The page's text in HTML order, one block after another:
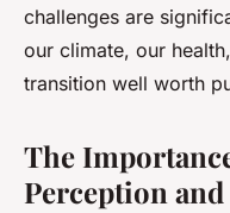
challenges are
our climate, our
transition well worth
The
Perception